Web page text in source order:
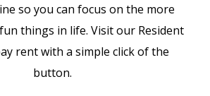
so you can focus on the more
things in life. Visit our Resident
rent with a simple click of the
button.